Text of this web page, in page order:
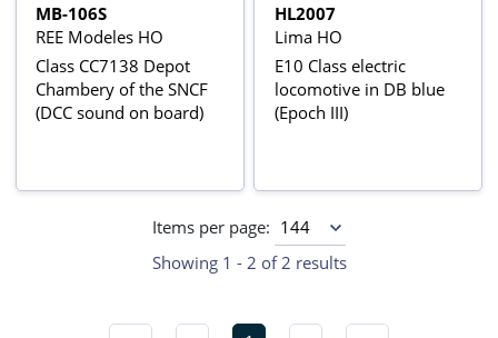
MB-106S
REE Modeles HO
Class CC7138 Depot
Chambery of the SNCF
(DCC sound on board)
HL2007
Lima HO
E10 Class electric
locomotive in DB blue
(Epoch III)
Items per page:
Showing 1 - 2 of 2 results